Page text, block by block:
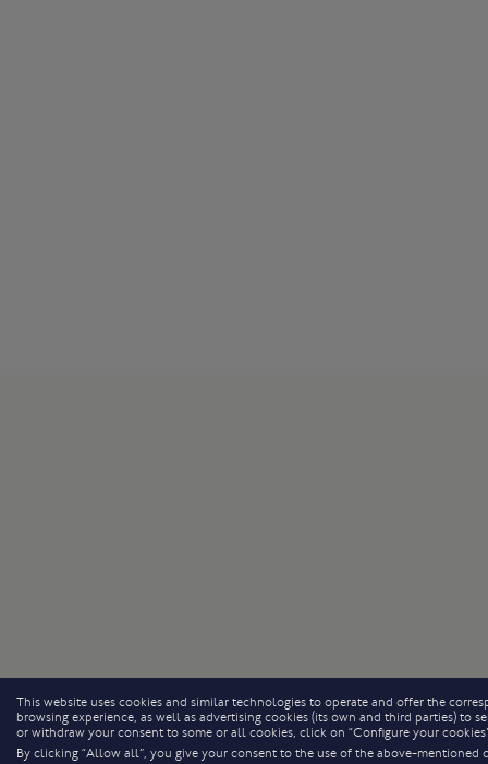
This website uses cookies and similar technologies to operate and offer the
browsing experience, as well as advertising cookies (its own and third parties)
or withdraw your consent to some or all cookies, click on “Configure your
By clicking “Allow all”, you give your consent to the use of the above-mentioned